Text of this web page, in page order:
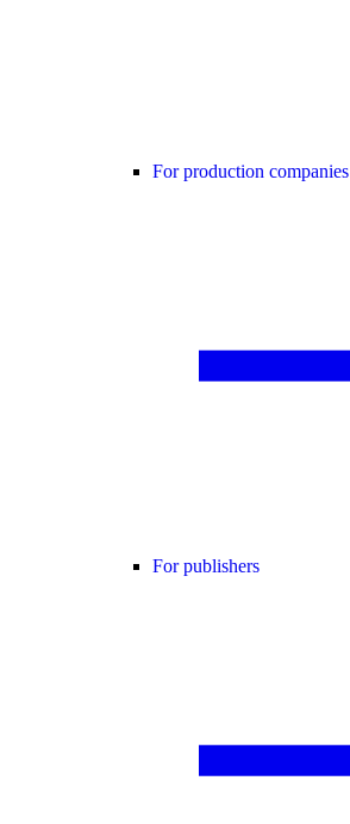
For production companies
For publishers